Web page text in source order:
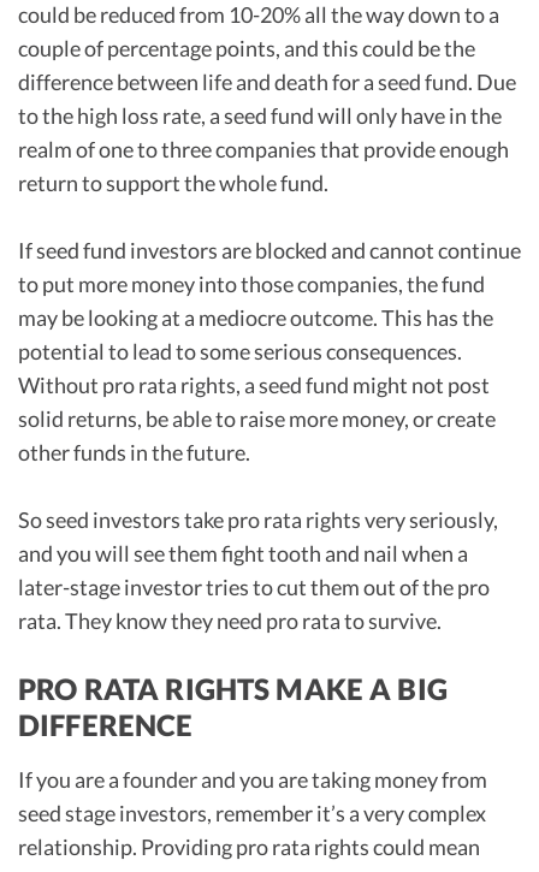
could be reduced from 10-20% all the way down to a
couple of percentage points, and this could be the
difference between life and death for a seed fund. Due
to the high loss rate, a seed fund will only have in the
realm of one to three companies that provide enough
return to support the whole fund.
If seed fund investors are blocked and cannot continue
to put more money into those companies, the fund
may be looking at a mediocre outcome. This has the
potential to lead to some serious consequences.
Without pro rata rights, a seed fund might not post
solid returns, be able to raise more money, or create
other funds in the future.
So seed investors take pro rata rights very seriously,
and you will see them fight tooth and nail when a
later-stage investor tries to cut them out of the pro
rata. They know they need pro rata to survive.
PRO RATA RIGHTS MAKE A BIG
DIFFERENCE
If you are a founder and you are taking money from
seed stage investors, remember it’s a very complex
relationship. Providing pro rata rights could mean